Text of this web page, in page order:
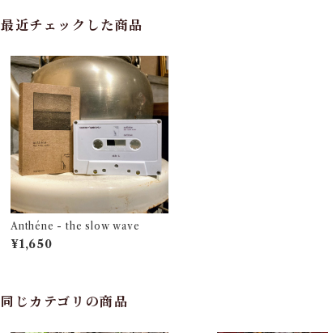
最近チェックした商品
Anthéne - the slow wave
¥1,650
同じカテゴリの商品